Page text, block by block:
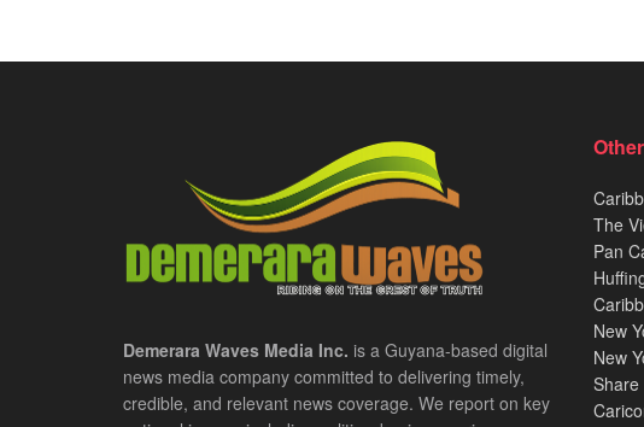
Demerara Waves Media Inc. is a Guyana-based digital
news media company committed to delivering timely,
credible, and relevant news coverage. We report on key
The
Pan
New
New
Share